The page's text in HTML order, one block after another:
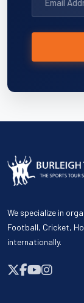
We specialize in
Football, Cricket,
internationally.